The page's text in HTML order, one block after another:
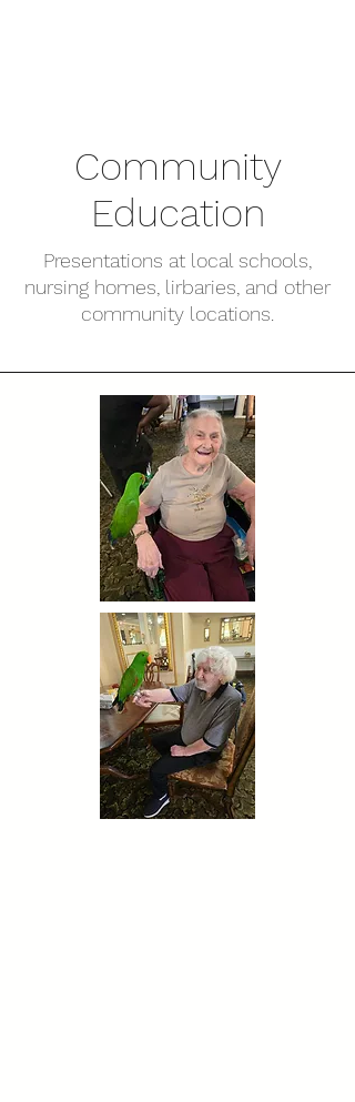
Community
Education
Presentations at local schools,
nursing homes, lirbaries, and other
community locations.